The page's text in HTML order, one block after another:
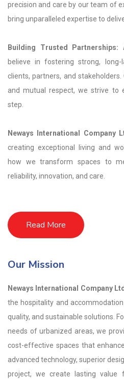
precision and care by our team of
bring unparalleled expertise to
Building Trusted Partnerships:
believe in fostering strong,
clients, partners, and
and mutual respect, we strive to
step.
Neways International Company
creating exceptional living and
how we transform spaces to
reliability, innovation, and care.
Read More
Our Mission
Neways International Company Ltd
the hospitality and
quality, and sustainable solutions.
needs of urbanized areas, we
cost-effective spaces that
advanced technology, superior
project, we create lasting value